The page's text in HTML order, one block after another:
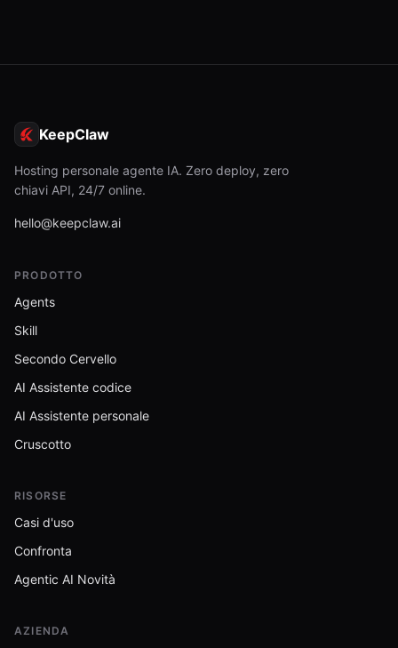
KeepClaw
Hosting personale agente IA. Zero deploy, zero
chiavi API, 24/7 online.
hello@keepclaw.ai
PRODOTTO
Agents
Skill
Secondo Cervello
AI Assistente codice
AI Assistente personale
Cruscotto
RISORSE
Casi d'uso
Confronta
Agentic AI Novità
AZIENDA